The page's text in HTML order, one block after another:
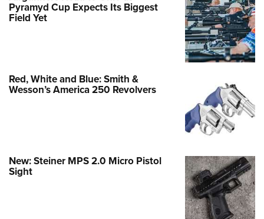
Pyramyd Cup Expects Its Biggest
Field Yet
Red, White and Blue: Smith &
Wesson’s America 250 Revolvers
New: Steiner MPS 2.0 Micro Pistol
Sight